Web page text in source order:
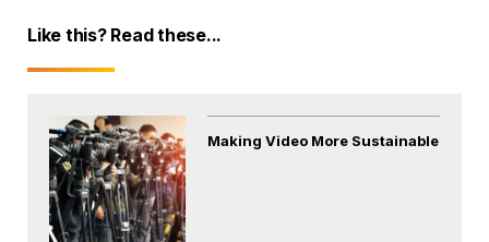
Like this? Read these...
Making Video More Sustainable